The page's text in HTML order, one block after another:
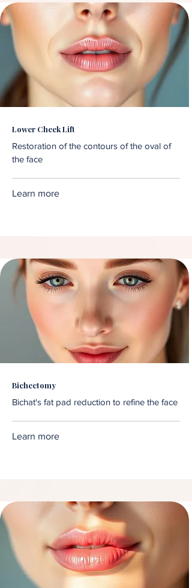
Lower Cheek Lift
Restoration of the contours of the oval of
the face
Learn more
Bichectomy
Bichat's fat pad reduction to refine the face
Learn more